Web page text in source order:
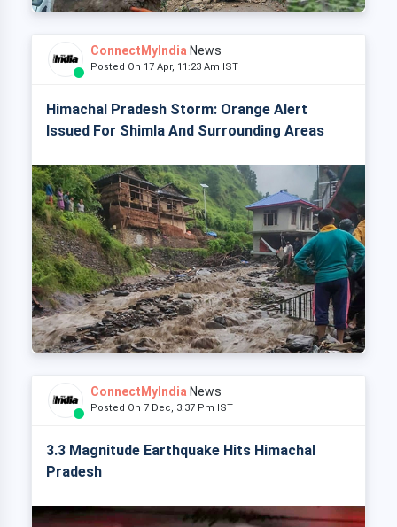
ConnectMyIndia News
Posted On 17 Apr, 11:23 Am IST
Himachal Pradesh Storm: Orange Alert
Issued For Shimla And Surrounding Areas
ConnectMyIndia News
Posted On 7 Dec, 3:37 Pm IST
3.3 Magnitude Earthquake Hits Himachal
Pradesh